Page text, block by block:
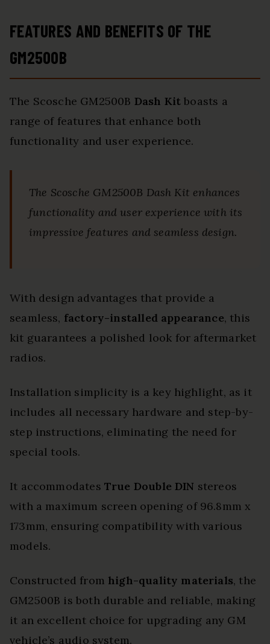
FEATURES AND BENEFITS OF THE
GM2500B
The Scosche GM2500B Dash Kit boasts a
range of features that enhance both
functionality and user experience.
The Scosche GM2500B Dash Kit enhances
functionality and user experience with its
impressive features and seamless design.
With design advantages that provide a
seamless, factory-installed appearance, this
kit guarantees a polished look for aftermarket
radios.
Installation simplicity is a key highlight, as it
includes all necessary hardware and step-by-
step instructions, eliminating the need for
special tools.
It accommodates True Double DIN stereos
with a maximum screen opening of 96.8mm x
173mm, ensuring compatibility with various
models.
Constructed from high-quality materials, the
GM2500B is both durable and reliable, making
it an excellent choice for upgrading any GM
vehicle’s audio system.